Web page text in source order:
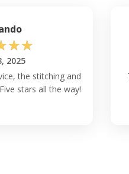
☆☆
2025
the stitching and
stars all the way!